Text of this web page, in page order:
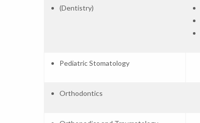
(Dentistry)
Pediatric Stomatology
Orthodontics